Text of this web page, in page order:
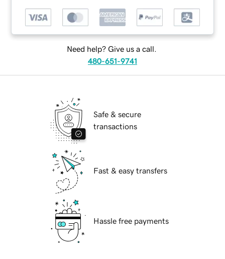
Need help? Give us a call.
480-651-9741
Safe & secure
transactions
Fast & easy transfers
Hassle free payments